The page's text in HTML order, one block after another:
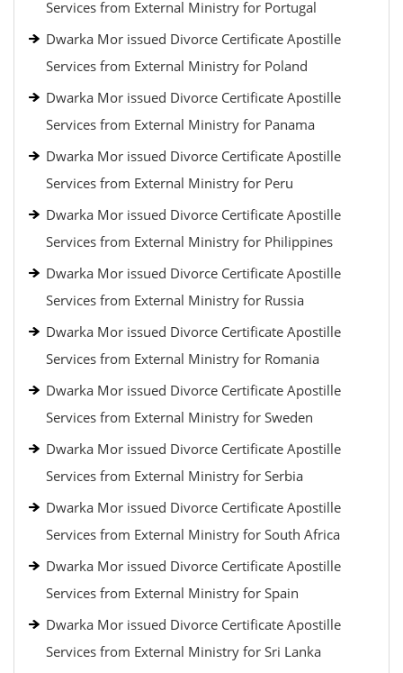
Services from External Ministry for Portugal
Dwarka Mor issued Divorce Certificate Apostille
Services from External Ministry for Poland
Dwarka Mor issued Divorce Certificate Apostille
Services from External Ministry for Panama
Dwarka Mor issued Divorce Certificate Apostille
Services from External Ministry for Peru
Dwarka Mor issued Divorce Certificate Apostille
Services from External Ministry for Philippines
Dwarka Mor issued Divorce Certificate Apostille
Services from External Ministry for Russia
Dwarka Mor issued Divorce Certificate Apostille
Services from External Ministry for Romania
Dwarka Mor issued Divorce Certificate Apostille
Services from External Ministry for Sweden
Dwarka Mor issued Divorce Certificate Apostille
Services from External Ministry for Serbia
Dwarka Mor issued Divorce Certificate Apostille
Services from External Ministry for South Africa
Dwarka Mor issued Divorce Certificate Apostille
Services from External Ministry for Spain
Dwarka Mor issued Divorce Certificate Apostille
Services from External Ministry for Sri Lanka